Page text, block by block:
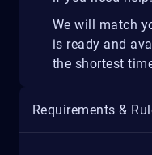
We will match
is ready and
the shortest
Requirements &